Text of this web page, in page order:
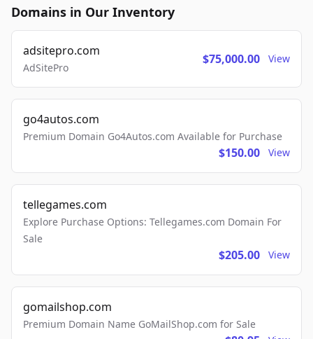
Domains in Our Inventory
adsitepro.com
AdSitePro
$75,000.00 View
go4autos.com
Premium Domain Go4Autos.com Available for Purchase
$150.00 View
tellegames.com
Explore Purchase Options: Tellegames.com Domain For
Sale
$205.00 View
gomailshop.com
Premium Domain Name GoMailShop.com for Sale